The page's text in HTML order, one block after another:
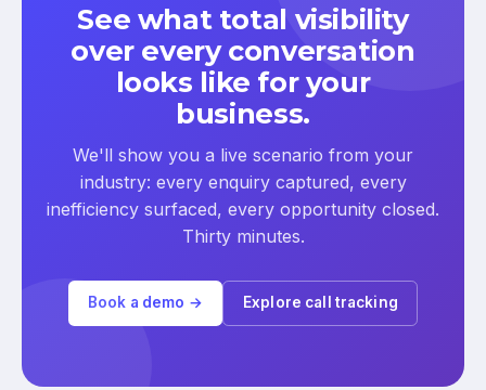
See what total visibility
over every conversation
looks like for your
business.
We'll show you a live scenario from your
industry: every enquiry captured, every
inefficiency surfaced, every opportunity closed.
Thirty minutes.
Book a demo → Explore call tracking